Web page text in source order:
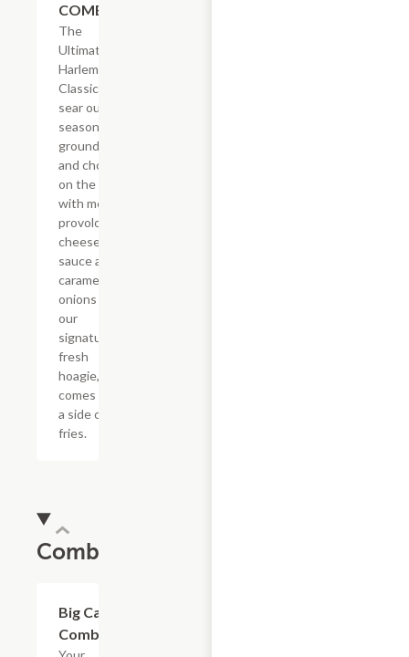
COMBO
The
Ultimate
Harlem
Classic. We
sear our
seasoned
ground beef
and chop it
on the grill
with melted
provolone,
cheese
sauce and
caramelized
onions in
our
signature
fresh
hoagie,
comes with
a side of
fries.
Combos
Big Cat
Combo